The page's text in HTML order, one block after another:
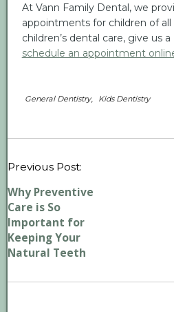
At Vann Family Dental, we
appointments for children of
children’s dental care, give us
schedule an appointment
General Dentistry, Kids Dentistry
Previous Post:
Why Preventive
Care is So
Important for
Keeping Your
Natural Teeth